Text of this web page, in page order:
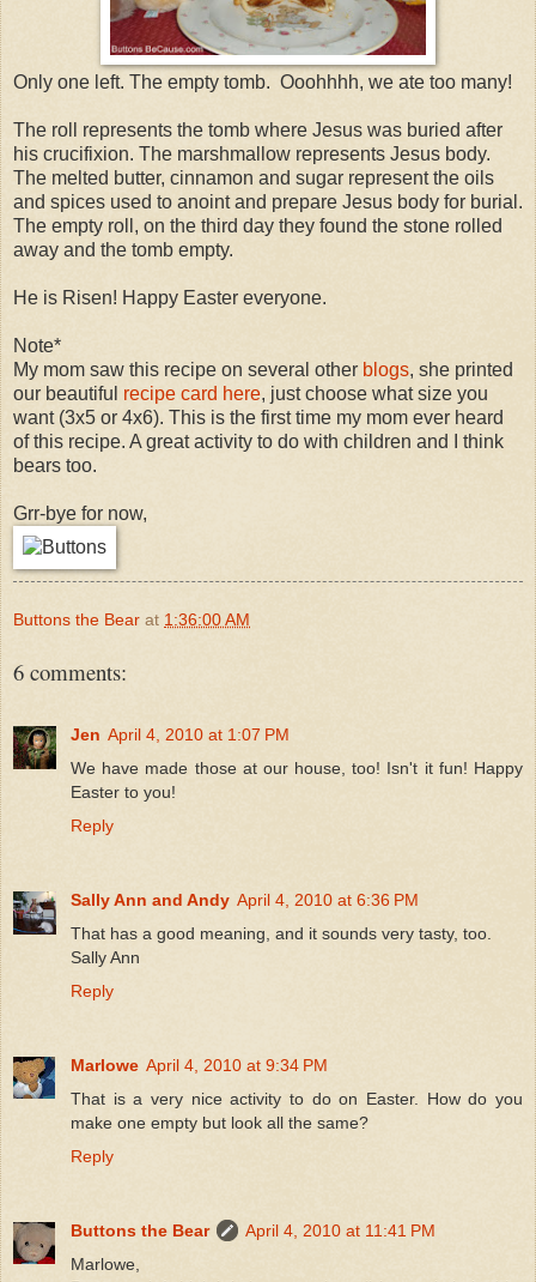
Only one left. The empty tomb. Ooohhhh, we ate too many!
The roll represents the tomb where Jesus was buried after
his crucifixion. The marshmallow represents Jesus body.
The melted butter, cinnamon and sugar represent the oils
and spices used to anoint and prepare Jesus body for burial.
The empty roll, on the third day they found the stone rolled
away and the tomb empty.
He is Risen! Happy Easter everyone.
Note*
My mom saw this recipe on several other blogs, she printed
our beautiful recipe card here, just choose what size you
want (3x5 or 4x6). This is the first time my mom ever heard
of this recipe. A great activity to do with children and I think
bears too.
Grr-bye for now,
Buttons the Bear at 1:36:00 AM
6 comments:
Jen April 4, 2010 at 1:07 PM
We have made those at our house, too! Isn't it fun! Happy
Easter to you!
Reply
Sally Ann and Andy April 4, 2010 at 6:36 PM
That has a good meaning, and it sounds very tasty, too.
Sally Ann
Reply
Marlowe April 4, 2010 at 9:34 PM
That is a very nice activity to do on Easter. How do you
make one empty but look all the same?
Reply
Buttons the Bear
April 4, 2010 at 11:41 PM
Marlowe,